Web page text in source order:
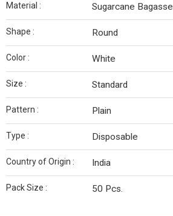
Material : Sugarcane Bagasse
Shape : Round
Color : White
Size : Standard
Pattern : Plain
Type : Disposable
Country of Origin : India
Pack Size : 50 Pcs.